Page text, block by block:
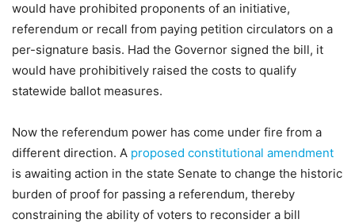
would have prohibited proponents of an initiative,
referendum or recall from paying petition circulators on a
per-signature basis. Had the Governor signed the bill, it
would have prohibitively raised the costs to qualify
statewide ballot measures.
Now the referendum power has come under fire from a
different direction. A proposed constitutional amendment
is awaiting action in the state Senate to change the historic
burden of proof for passing a referendum, thereby
constraining the ability of voters to reconsider a bill